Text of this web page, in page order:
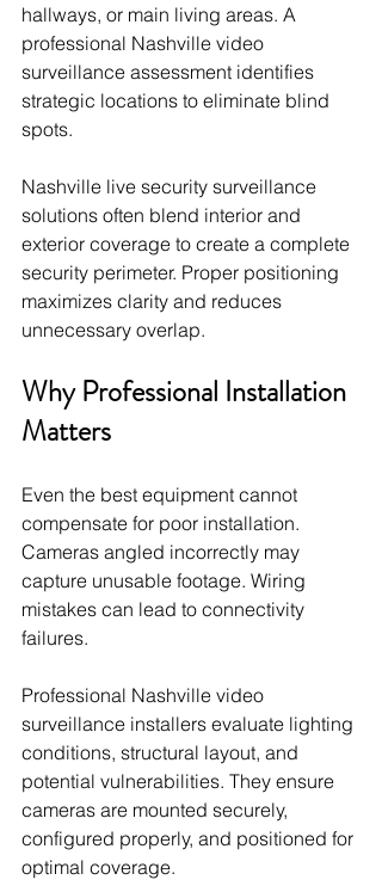
hallways, or main living areas. A
professional Nashville video
surveillance assessment identifies
strategic locations to eliminate blind
spots.
Nashville live security surveillance
solutions often blend interior and
exterior coverage to create a complete
security perimeter. Proper positioning
maximizes clarity and reduces
unnecessary overlap.
Why Professional Installation
Matters
Even the best equipment cannot
compensate for poor installation.
Cameras angled incorrectly may
capture unusable footage. Wiring
mistakes can lead to connectivity
failures.
Professional Nashville video
surveillance installers evaluate lighting
conditions, structural layout, and
potential vulnerabilities. They ensure
cameras are mounted securely,
configured properly, and positioned for
optimal coverage.